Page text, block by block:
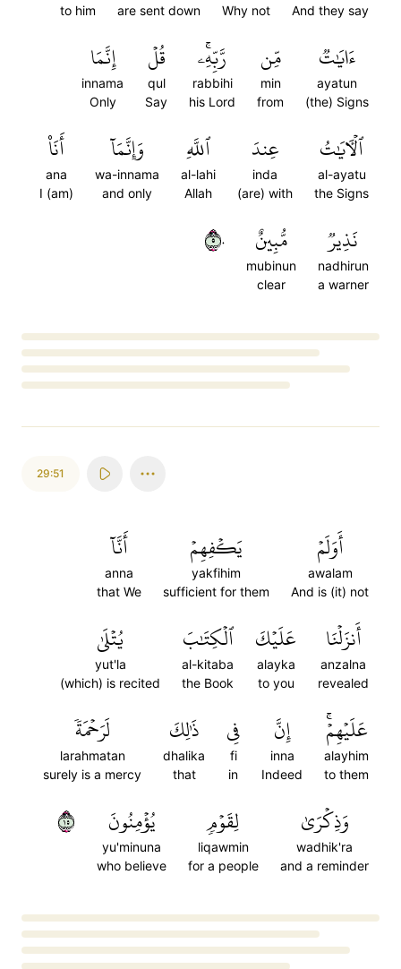
And they say
Why not
are sent down
to him
ءَايَٰتٞ
ayatun
(the) Signs
مِّن
min
from
رَّبِّهِۦۚ
rabbihi
his Lord
قُلۡ
qul
Say
إِنَّمَا
innama
Only
ٱلۡأٓيَٰتُ
al-ayatu
the Signs
عِندَ
inda
(are) with
ٱللَّهِ
al-lahi
Allah
وَإِنَّمَآ
wa-innama
and only
أَنَا۠
ana
I (am)
نَذِيرٞ
nadhirun
a warner
مُّبِينٌ
mubinun
clear
٥٠
29:51
أَوَلَمۡ
awalam
And is (it) not
يَكۡفِهِمۡ
yakfihim
sufficient for them
أَنَّآ
anna
that We
أَنزَلۡنَا
anzalna
revealed
عَلَيۡكَ
alayka
to you
ٱلۡكِتَٰبَ
al-kitaba
the Book
يُتۡلَىٰ
yut'la
(which) is recited
عَلَيۡهِمۡۚ
alayhim
to them
إِنَّ
inna
Indeed
فِي
fi
in
ذَٰلِكَ
dhalika
that
لَرَحۡمَةٗ
larahmatan
surely is a mercy
وَذِكۡرَىٰ
wadhik'ra
and a reminder
لِقَوۡمٖ
liqawmin
for a people
يُؤۡمِنُونَ
yu'minuna
who believe
٥١